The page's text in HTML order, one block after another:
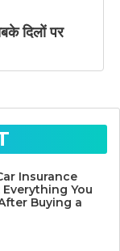
दिलों पर
Insurance
You
Buying a